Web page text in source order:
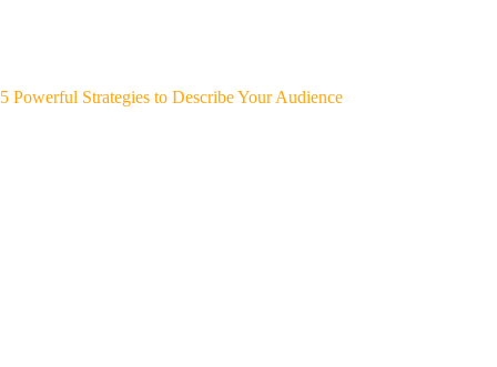
5 Powerful Strategies to Describe Your Audience